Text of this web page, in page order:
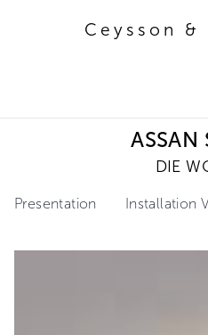
Ceysson &
ASSAN
DIE
Presentation Installation